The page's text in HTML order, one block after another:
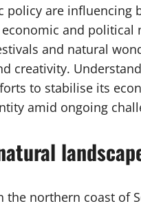
policy are influencing
and political
and natural
creativity.
to stabilise its
amid ongoing
the northern coast of